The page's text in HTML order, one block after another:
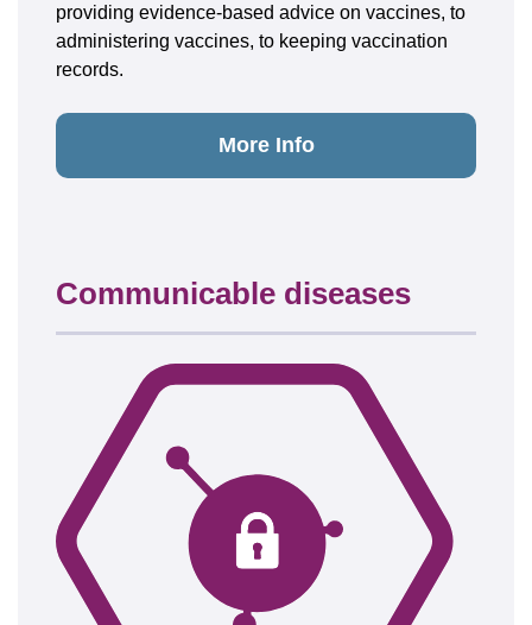
providing evidence-based advice on vaccines, to
administering vaccines, to keeping vaccination
records.
More Info
Communicable diseases